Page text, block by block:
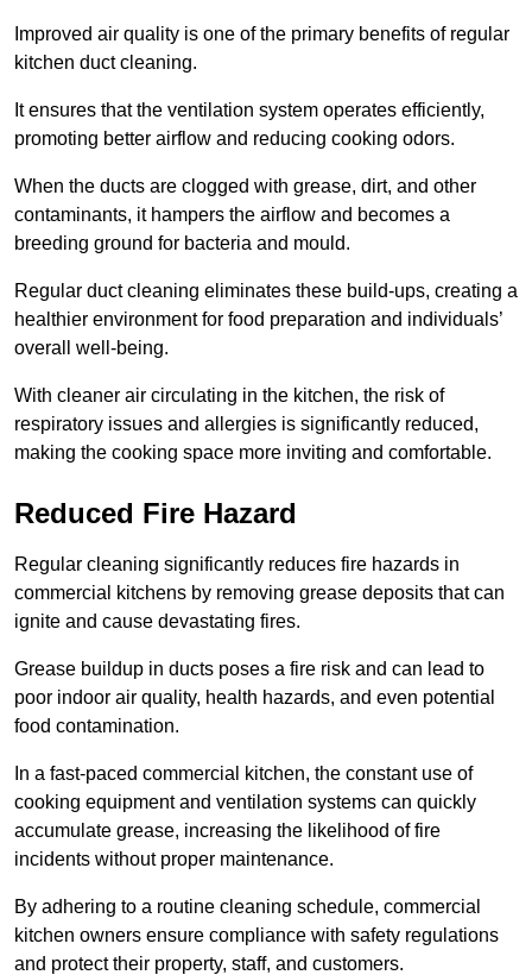
Improved air quality is one of the primary benefits of regular
kitchen duct cleaning.
It ensures that the ventilation system operates efficiently,
promoting better airflow and reducing cooking odors.
When the ducts are clogged with grease, dirt, and other
contaminants, it hampers the airflow and becomes a
breeding ground for bacteria and mould.
Regular duct cleaning eliminates these build-ups, creating a
healthier environment for food preparation and individuals’
overall well-being.
With cleaner air circulating in the kitchen, the risk of
respiratory issues and allergies is significantly reduced,
making the cooking space more inviting and comfortable.
Reduced Fire Hazard
Regular cleaning significantly reduces fire hazards in
commercial kitchens by removing grease deposits that can
ignite and cause devastating fires.
Grease buildup in ducts poses a fire risk and can lead to
poor indoor air quality, health hazards, and even potential
food contamination.
In a fast-paced commercial kitchen, the constant use of
cooking equipment and ventilation systems can quickly
accumulate grease, increasing the likelihood of fire
incidents without proper maintenance.
By adhering to a routine cleaning schedule, commercial
kitchen owners ensure compliance with safety regulations
and protect their property, staff, and customers.